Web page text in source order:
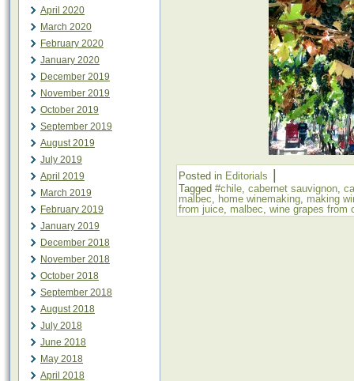
April 2020
March 2020
February 2020
January 2020
December 2019
November 2019
October 2019
September 2019
August 2019
July 2019
April 2019
March 2019
February 2019
January 2019
December 2018
November 2018
October 2018
September 2018
August 2018
July 2018
June 2018
May 2018
April 2018
Posted in Editorials
Tagged #chile, cabernet sauvignon,
malbec, home winemaking, making
from juice, malbec, wine grapes from